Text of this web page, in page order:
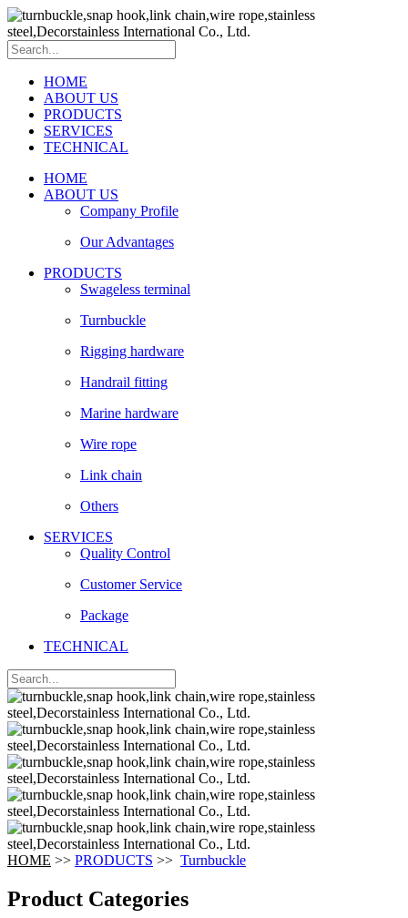
HOME
ABOUT US
PRODUCTS
SERVICES
TECHNICAL
HOME
ABOUT US
Company Profile
Our Advantages
PRODUCTS
Swageless terminal
Turnbuckle
Rigging hardware
Handrail fitting
Marine hardware
Wire rope
Link chain
Others
SERVICES
Quality Control
Customer Service
Package
TECHNICAL
HOME >> PRODUCTS >> Turnbuckle
Product Categories